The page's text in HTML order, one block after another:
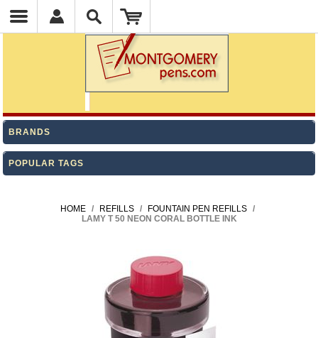
BRANDS
POPULAR TAGS
HOME / REFILLS / FOUNTAIN PEN REFILLS
/
LAMY T 50 NEON CORAL BOTTLE INK